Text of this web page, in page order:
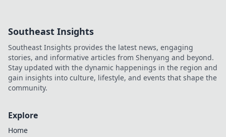
Southeast Insights
Southeast Insights provides the latest news, engaging
stories, and informative articles from Shenyang and beyond.
Stay updated with the dynamic happenings in the region and
gain insights into culture, lifestyle, and events that shape the
community.
Explore
Home